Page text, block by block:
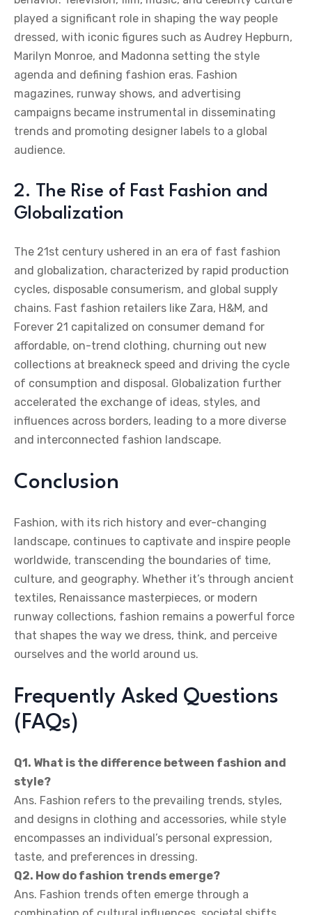
played a significant role in shaping the way people
dressed, with iconic figures such as Audrey Hepburn,
Marilyn Monroe, and Madonna setting the style
agenda and defining fashion eras. Fashion
magazines, runway shows, and advertising
campaigns became instrumental in disseminating
trends and promoting designer labels to a global
audience.
2. The Rise of Fast Fashion and
Globalization
The 21st century ushered in an era of fast fashion
and globalization, characterized by rapid production
cycles, disposable consumerism, and global supply
chains. Fast fashion retailers like Zara, H&M, and
Forever 21 capitalized on consumer demand for
affordable, on-trend clothing, churning out new
collections at breakneck speed and driving the cycle
of consumption and disposal. Globalization further
accelerated the exchange of ideas, styles, and
influences across borders, leading to a more diverse
and interconnected fashion landscape.
Conclusion
Fashion, with its rich history and ever-changing
landscape, continues to captivate and inspire people
worldwide, transcending the boundaries of time,
culture, and geography. Whether it’s through ancient
textiles, Renaissance masterpieces, or modern
runway collections, fashion remains a powerful force
that shapes the way we dress, think, and perceive
ourselves and the world around us.
Frequently Asked Questions
(FAQs)
Q1. What is the difference between fashion and
style?
Ans. Fashion refers to the prevailing trends, styles,
and designs in clothing and accessories, while style
encompasses an individual’s personal expression,
taste, and preferences in dressing.
Q2. How do fashion trends emerge?
Ans. Fashion trends often emerge through a